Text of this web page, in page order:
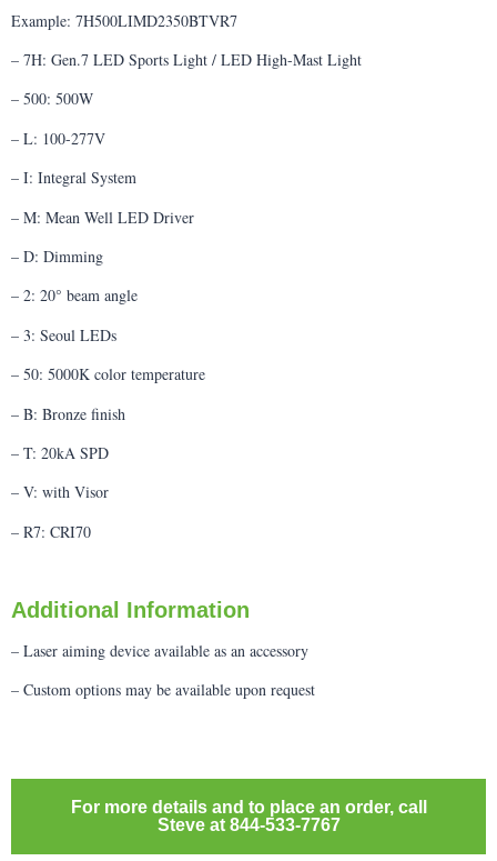
Example: 7H500LIMD2350BTVR7
– 7H: Gen.7 LED Sports Light / LED High-Mast Light
– 500: 500W
– L: 100-277V
– I: Integral System
– M: Mean Well LED Driver
– D: Dimming
– 2: 20° beam angle
– 3: Seoul LEDs
– 50: 5000K color temperature
– B: Bronze finish
– T: 20kA SPD
– V: with Visor
– R7: CRI70
Additional Information
– Laser aiming device available as an accessory
– Custom options may be available upon request
For more details and to place an order, call
Steve at 844-533-7767